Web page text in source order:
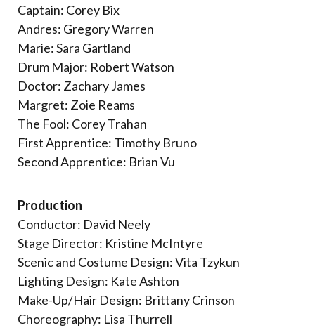
Captain: Corey Bix
Andres: Gregory Warren
Marie: Sara Gartland
Drum Major: Robert Watson
Doctor: Zachary James
Margret: Zoie Reams
The Fool: Corey Trahan
First Apprentice: Timothy Bruno
Second Apprentice: Brian Vu
Production
Conductor: David Neely
Stage Director: Kristine McIntyre
Scenic and Costume Design: Vita Tzykun
Lighting Design: Kate Ashton
Make-Up/Hair Design: Brittany Crinson
Choreography: Lisa Thurrell